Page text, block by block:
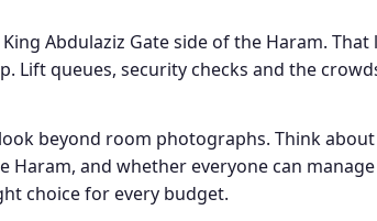
Abdulaziz Gate side of the Haram.
queues, security checks and the
beyond room photographs. Think
and whether everyone can
choice for every budget.